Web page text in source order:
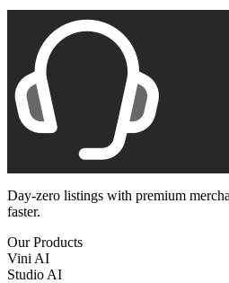
88
Day-zero listings with premium
faster.
Our Products
Vini AI
Studio AI